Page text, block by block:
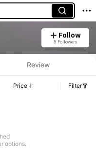
Follow
5 Followers
Review
Price Filter
options.